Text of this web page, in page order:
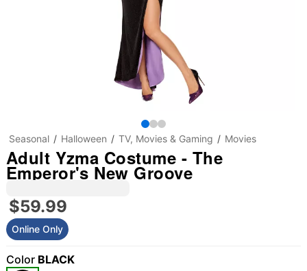
Seasonal Halloween TV, Movies & Gaming Movies
Adult Yzma Costume - The
Emperor's New Groove
$59.99
Online Only
Color BLACK